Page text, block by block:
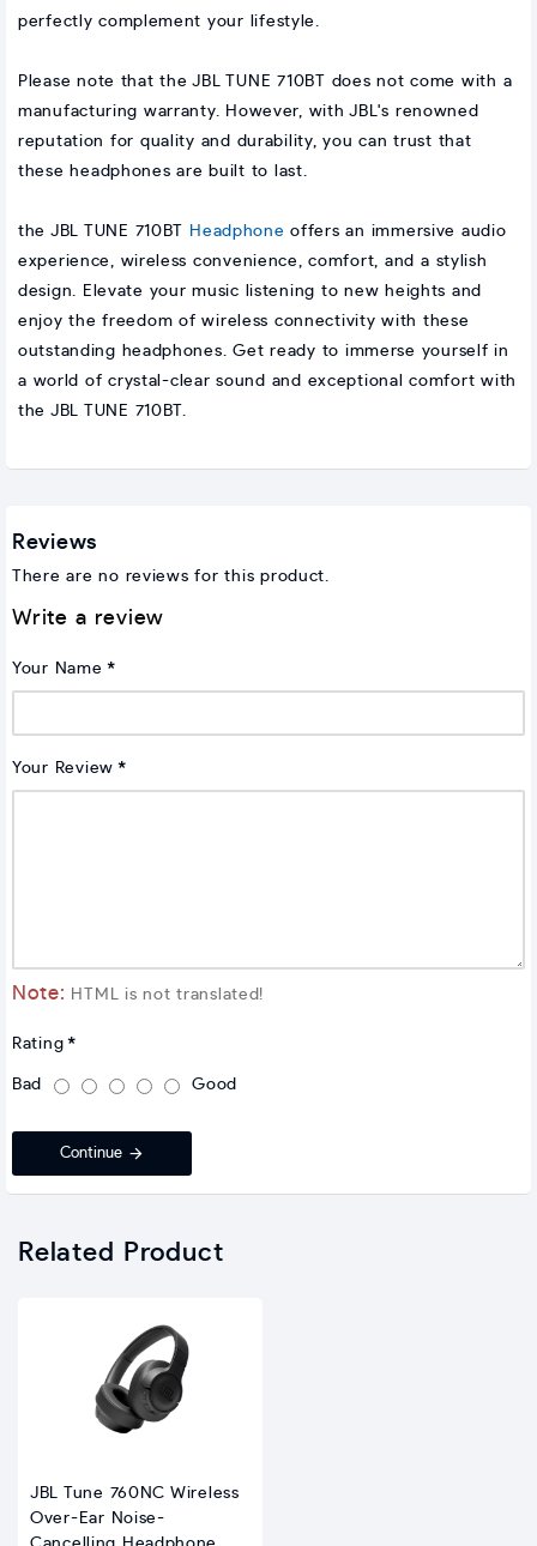
perfectly complement your lifestyle.
Please note that the JBL TUNE 710BT does not come with a
manufacturing warranty. However, with JBL's renowned
reputation for quality and durability, you can trust that
these headphones are built to last.
the JBL TUNE 710BT Headphone offers an immersive audio
experience, wireless convenience, comfort, and a stylish
design. Elevate your music listening to new heights and
enjoy the freedom of wireless connectivity with these
outstanding headphones. Get ready to immerse yourself in
a world of crystal-clear sound and exceptional comfort with
the JBL TUNE 710BT.
Reviews
There are no reviews for this product.
Write a review
Your Name
Your Review
Note: HTML is not translated!
Rating
Bad Good
Continue
Related Product
JBL Tune 760NC Wireless
Over-Ear Noise-